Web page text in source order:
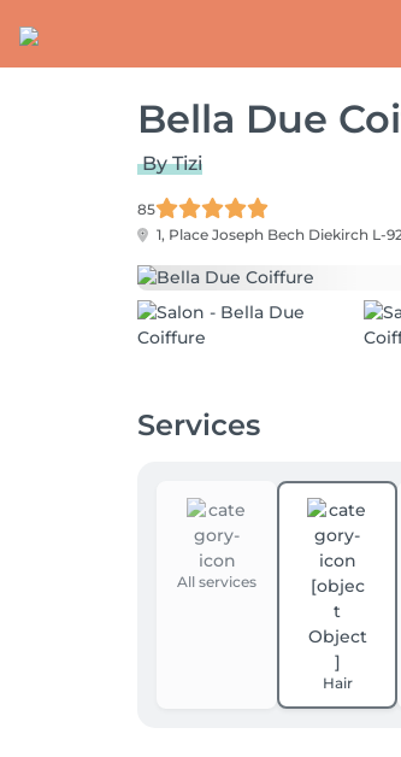
Bella Due
By Tizi
85
1, Place Joseph Bech Diekirch L-
Services
All services
Hair